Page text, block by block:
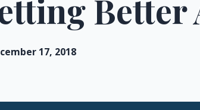
17, 2018